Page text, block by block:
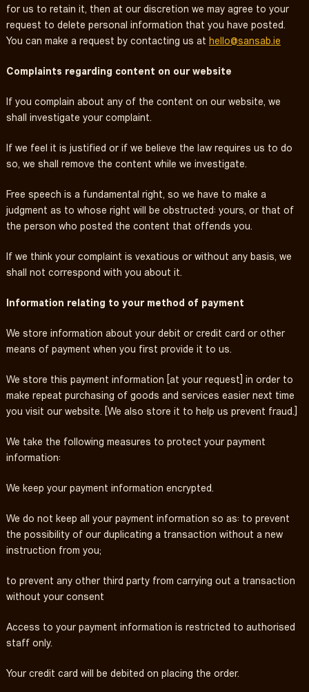
for us to retain it, then at our discretion we may agree to your
request to delete personal information that you have posted.
You can make a request by contacting us at hello@sansab.ie
Complaints regarding content on our website
If you complain about any of the content on our website, we
shall investigate your complaint.
If we feel it is justified or if we believe the law requires us to do
so, we shall remove the content while we investigate.
Free speech is a fundamental right, so we have to make a
judgment as to whose right will be obstructed: yours, or that of
the person who posted the content that offends you.
If we think your complaint is vexatious or without any basis, we
shall not correspond with you about it.
Information relating to your method of payment
We store information about your debit or credit card or other
means of payment when you first provide it to us.
We store this payment information [at your request] in order to
make repeat purchasing of goods and services easier next time
you visit our website. [We also store it to help us prevent fraud.]
We take the following measures to protect your payment
information:
We keep your payment information encrypted.
We do not keep all your payment information so as: to prevent
the possibility of our duplicating a transaction without a new
instruction from you;
to prevent any other third party from carrying out a transaction
without your consent
Access to your payment information is restricted to authorised
staff only.
Your credit card will be debited on placing the order.